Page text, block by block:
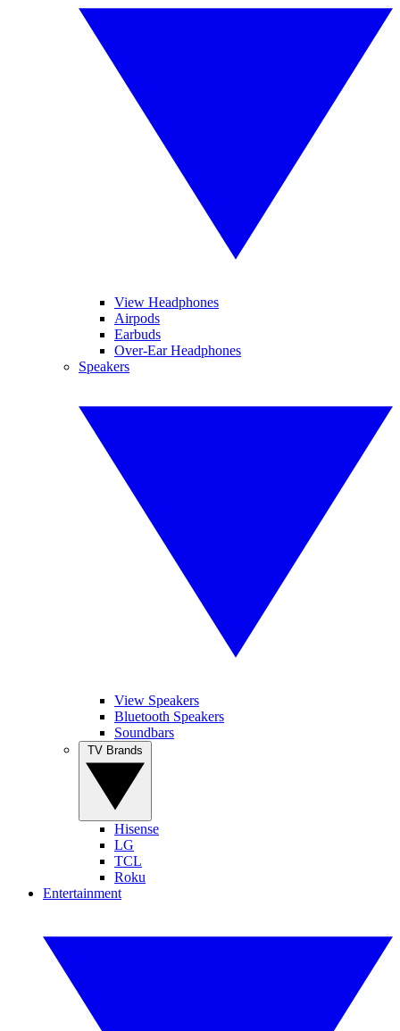
View Headphones
Airpods
Earbuds
Over-Ear Headphones
Speakers
View Speakers
Bluetooth Speakers
Soundbars
Hisense
LG
TCL
Roku
Entertainment